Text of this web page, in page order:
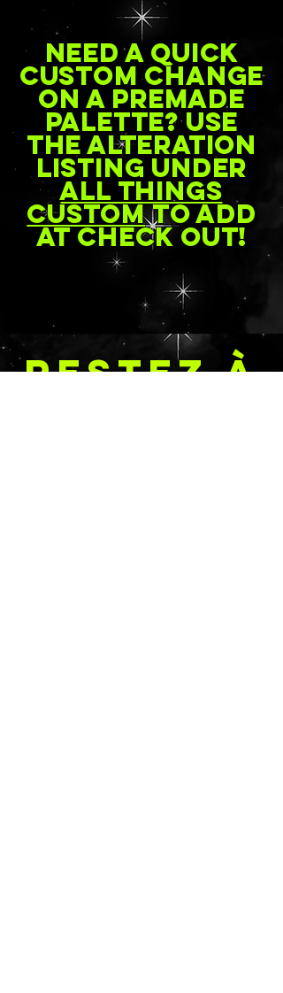
Need a quick
custom change
on a premade
palette? Use
the alteration
listing under
all things
customto add
at check out!
RESTEZ À